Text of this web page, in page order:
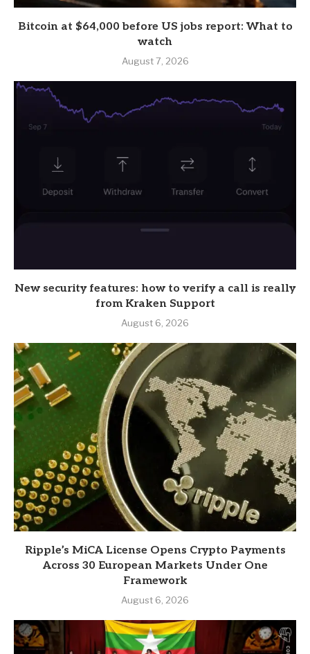
Bitcoin at $64,000 before US jobs report: What to
watch
August 7, 2026
New security features: how to verify a call is really
from Kraken Support
August 6, 2026
Ripple’s MiCA License Opens Crypto Payments
Across 30 European Markets Under One
Framework
August 6, 2026